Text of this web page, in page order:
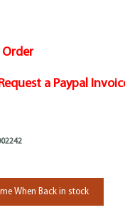
Order
a Paypal
When Back in stock